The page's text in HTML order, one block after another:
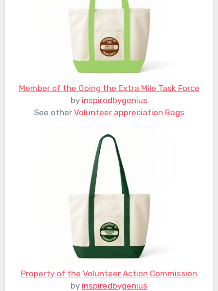
Member of the Going the Extra Mile Task Force
by inspiredbygenius
See other Volunteer appreciation Bags
Property of the Volunteer Action Commission
by inspiredbygenius